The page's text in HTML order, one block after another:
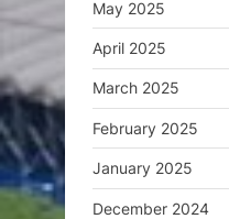
May 2025
April 2025
March 2025
February 2025
January 2025
December 2024